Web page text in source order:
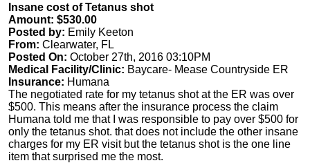
Insane cost of Tetanus shot
Amount: $530.00
Posted by: Emily Keeton
From: Clearwater, FL
Posted On: October 27th, 2016 03:10PM
Medical Facility/Clinic: Baycare- Mease Countryside ER
Insurance: Humana
The negotiated rate for my tetanus shot at the ER was over
$500. This means after the insurance process the claim
Humana told me that I was responsible to pay over $500 for
only the tetanus shot. that does not include the other insane
charges for my ER visit but the tetanus shot is the one line
item that surprised me the most.